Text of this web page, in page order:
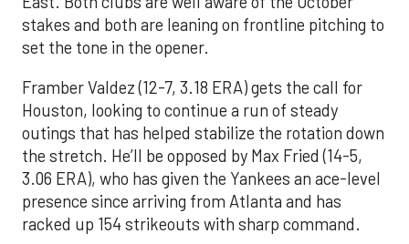
stakes and both are leaning on frontline pitching to
set the tone in the opener.
Framber Valdez (12-7, 3.18 ERA) gets the call for
Houston, looking to continue a run of steady
outings that has helped stabilize the rotation down
the stretch. He’ll be opposed by Max Fried (14-5,
3.06 ERA), who has given the Yankees an ace-level
presence since arriving from Atlanta and has
racked up 154 strikeouts with sharp command.